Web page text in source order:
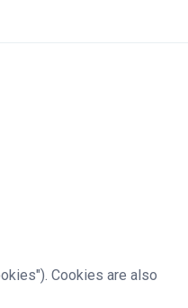
Cookies are also